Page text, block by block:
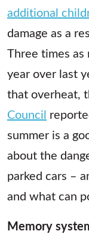
additional
damage as a
Three times
year over last
that overheat,
Council
summer is a
about the
parked cars –
and what can
Memory